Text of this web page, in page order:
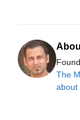
The
about